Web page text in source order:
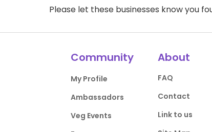
Please let these businesses know you
Community
My Profile
Ambassadors
Veg Events
About
FAQ
Contact
Link to us